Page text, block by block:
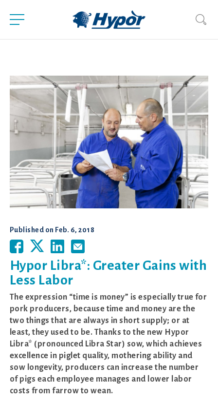
Published on Feb. 6, 2018
Hypor Libra*: Greater Gains with
Less Labor
The expression “time is money” is especially true for
pork producers, because time and money are the
two things that are always in short supply; or at
least, they used to be. Thanks to the new Hypor
Libra* (pronounced Libra Star) sow, which achieves
excellence in piglet quality, mothering ability and
sow longevity, producers can increase the number
of pigs each employee manages and lower labor
costs from farrow to wean.